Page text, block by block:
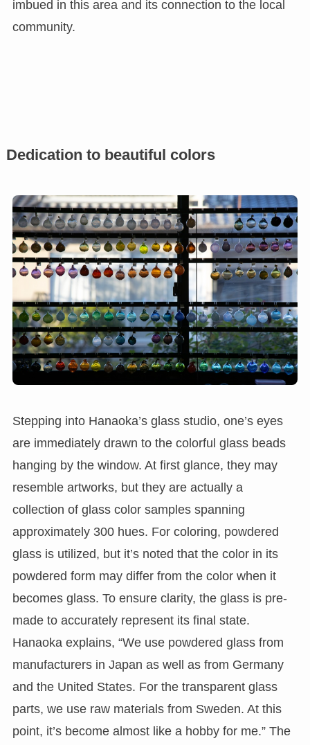
imbued in this area and its connection to the local
community.
Dedication to beautiful colors
Stepping into Hanaoka’s glass studio, one’s eyes
are immediately drawn to the colorful glass beads
hanging by the window. At first glance, they may
resemble artworks, but they are actually a
collection of glass color samples spanning
approximately 300 hues. For coloring, powdered
glass is utilized, but it’s noted that the color in its
powdered form may differ from the color when it
becomes glass. To ensure clarity, the glass is pre-
made to accurately represent its final state.
Hanaoka explains, “We use powdered glass from
manufacturers in Japan as well as from Germany
and the United States. For the transparent glass
parts, we use raw materials from Sweden. At this
point, it’s become almost like a hobby for me.” The